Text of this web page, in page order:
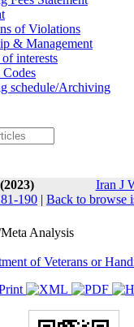
of Violations
& Management
interests
schedule/Archiving
Iran J
190 | Back to browse
Analysis
of Veterans or